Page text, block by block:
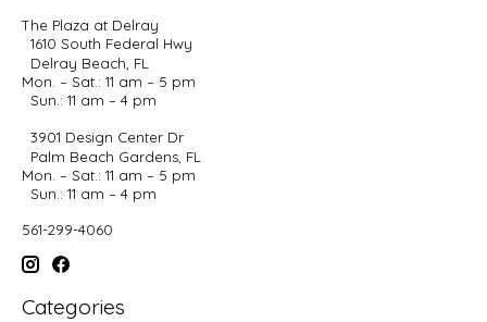
The Plaza at Delray
1610 South Federal Hwy
Delray Beach, FL
Mon. – Sat.: 11 am – 5 pm
Sun.: 11 am – 4 pm
3901 Design Center Dr
Palm Beach Gardens, FL
Mon. – Sat.: 11 am – 5 pm
Sun.: 11 am – 4 pm
561-299-4060
Categories